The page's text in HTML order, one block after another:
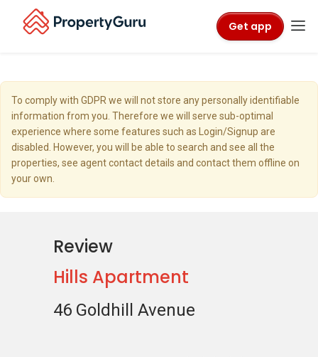
Get app
To comply with GDPR we will not store any personally identifiable
information from you. Therefore we will serve sub-optimal
experience where some features such as Login/Signup are
disabled. However, you will be able to search and see all the
properties, see agent contact details and contact them offline on
your own.
Review
Hills Apartment
46 Goldhill Avenue